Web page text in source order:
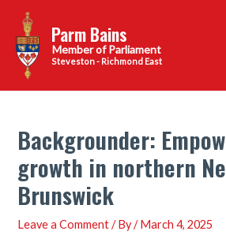
content
Parm Bains
Steveston - Richmond East
Backgrounder:
growth in northern
Brunswick
Leave a Comment / By/March 4, 2025